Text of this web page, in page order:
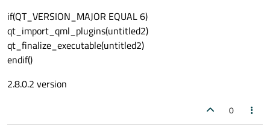
if(QT_VERSION_MAJOR EQUAL 6)
qt_import_qml_plugins(untitled2)
qt_finalize_executable(untitled2)
endif()
2.8.0.2 version
0